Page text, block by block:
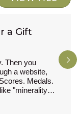
a Gift
Then you
a website,
Medals.
"minerality,"
zone of
in wine